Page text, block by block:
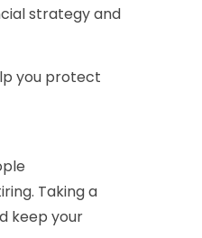
strategy and
you protect
Taking a
keep your